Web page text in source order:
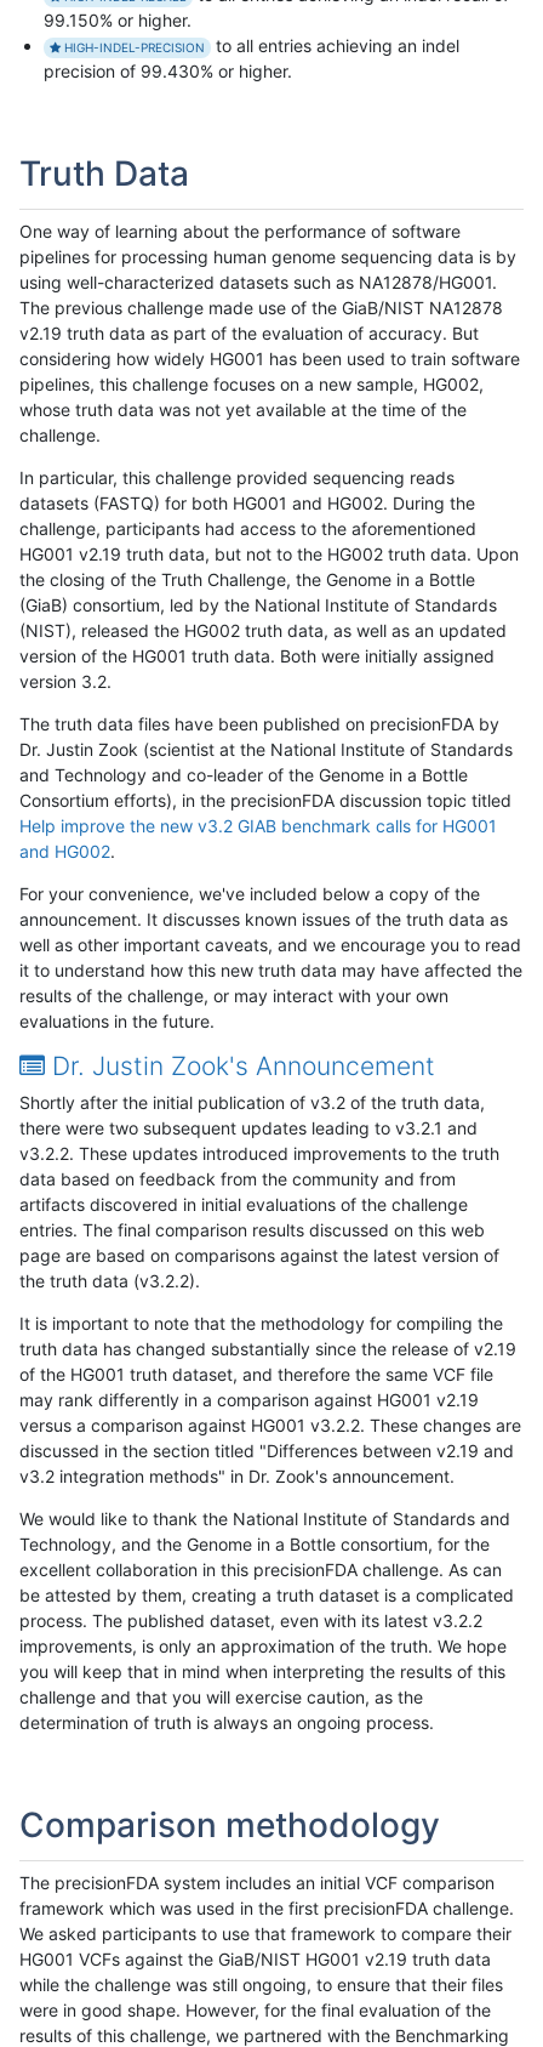
99.150% or higher.
HIGH-INDEL-PRECISION
to all entries achieving an indel
precision of 99.430% or higher.
Truth Data
One way of learning about the performance of software
pipelines for processing human genome sequencing data is by
using well-characterized datasets such as NA12878/HG001.
The previous challenge made use of the GiaB/NIST NA12878
v2.19 truth data as part of the evaluation of accuracy. But
considering how widely HG001 has been used to train software
pipelines, this challenge focuses on a new sample, HG002,
whose truth data was not yet available at the time of the
challenge.
In particular, this challenge provided sequencing reads
datasets (FASTQ) for both HG001 and HG002. During the
challenge, participants had access to the aforementioned
HG001 v2.19 truth data, but not to the HG002 truth data. Upon
the closing of the Truth Challenge, the Genome in a Bottle
(GiaB) consortium, led by the National Institute of Standards
(NIST), released the HG002 truth data, as well as an updated
version of the HG001 truth data. Both were initially assigned
version 3.2.
The truth data files have been published on precisionFDA by
Dr. Justin Zook (scientist at the National Institute of Standards
and Technology and co-leader of the Genome in a Bottle
Consortium efforts), in the precisionFDA discussion topic titled
Help improve the new v3.2 GIAB benchmark calls for HG001
and HG002.
For your convenience, we've included below a copy of the
announcement. It discusses known issues of the truth data as
well as other important caveats, and we encourage you to read
it to understand how this new truth data may have affected the
results of the challenge, or may interact with your own
evaluations in the future.
Dr. Justin Zook's Announcement
Shortly after the initial publication of v3.2 of the truth data,
there were two subsequent updates leading to v3.2.1 and
v3.2.2. These updates introduced improvements to the truth
data based on feedback from the community and from
artifacts discovered in initial evaluations of the challenge
entries. The final comparison results discussed on this web
page are based on comparisons against the latest version of
the truth data (v3.2.2).
It is important to note that the methodology for compiling the
truth data has changed substantially since the release of v2.19
of the HG001 truth dataset, and therefore the same VCF file
may rank differently in a comparison against HG001 v2.19
versus a comparison against HG001 v3.2.2. These changes are
discussed in the section titled "Differences between v2.19 and
v3.2 integration methods" in Dr. Zook's announcement.
We would like to thank the National Institute of Standards and
Technology, and the Genome in a Bottle consortium, for the
excellent collaboration in this precisionFDA challenge. As can
be attested by them, creating a truth dataset is a complicated
process. The published dataset, even with its latest v3.2.2
improvements, is only an approximation of the truth. We hope
you will keep that in mind when interpreting the results of this
challenge and that you will exercise caution, as the
determination of truth is always an ongoing process.
Comparison methodology
The precisionFDA system includes an initial VCF comparison
framework which was used in the first precisionFDA challenge.
We asked participants to use that framework to compare their
HG001 VCFs against the GiaB/NIST HG001 v2.19 truth data
while the challenge was still ongoing, to ensure that their files
were in good shape. However, for the final evaluation of the
results of this challenge, we partnered with the Benchmarking